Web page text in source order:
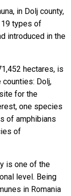
in Dolj county,
types of
introduced in the
hectares, is
Dolj,
for the
one species
of amphibians
of
is one of the
level. Being
in Romania